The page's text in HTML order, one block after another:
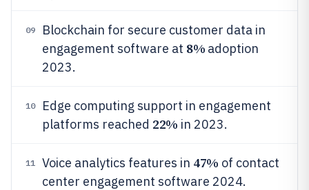
09
Blockchain for secure customer data in
engagement software at 8% adoption
2023.
10
Edge computing support in engagement
platforms reached 22% in 2023.
11 Voice analytics features in 47% of contact
center engagement software 2024.